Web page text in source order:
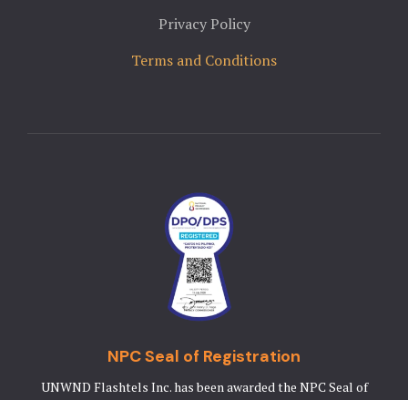
Privacy Policy
Terms and Conditions
NPC Seal of Registration
UNWND Flashtels Inc. has been awarded the NPC Seal of